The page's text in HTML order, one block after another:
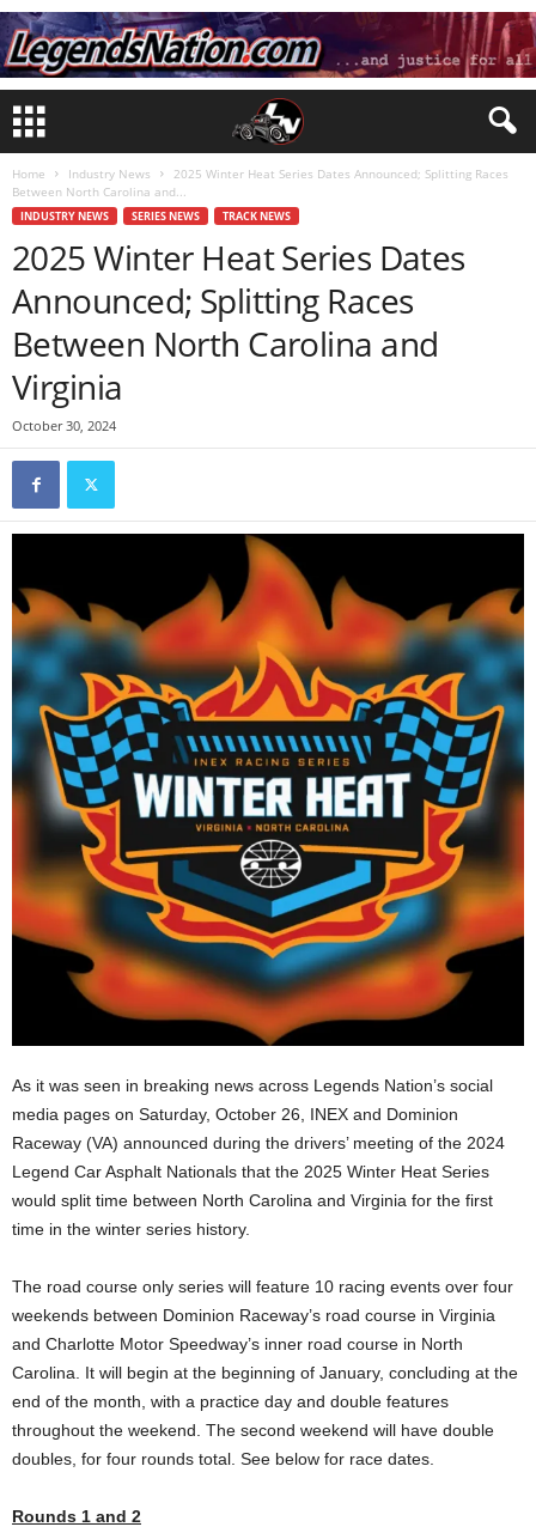
Home Industry News
2025 Winter Heat Series Dates Announced; Splitting Races
Between North Carolina and...
INDUSTRY NEWS SERIES NEWS TRACK NEWS
2025 Winter Heat Series Dates
Announced; Splitting Races
Between North Carolina and
Virginia
October 30, 2024
As it was seen in breaking news across Legends Nation’s social
media pages on Saturday, October 26, INEX and Dominion
Raceway (VA) announced during the drivers’ meeting of the 2024
Legend Car Asphalt Nationals that the 2025 Winter Heat Series
would split time between North Carolina and Virginia for the first
time in the winter series history.
The road course only series will feature 10 racing events over four
weekends between Dominion Raceway’s road course in Virginia
and Charlotte Motor Speedway’s inner road course in North
Carolina. It will begin at the beginning of January, concluding at the
end of the month, with a practice day and double features
throughout the weekend. The second weekend will have double
doubles, for four rounds total. See below for race dates.
Rounds 1 and 2